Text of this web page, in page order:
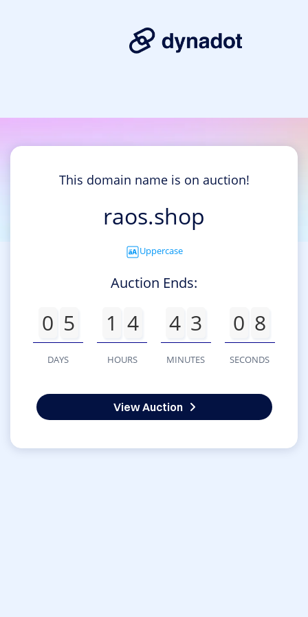
This domain name is on auction!
raos.shop
Uppercase
Auction Ends:
0 5
DAYS
1 4
HOURS
4 3
MINUTES
0 8
SECONDS
View Auction